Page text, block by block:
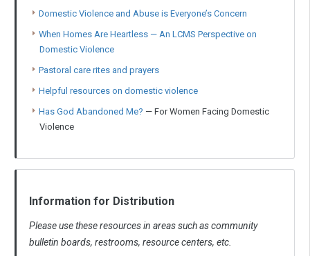
Domestic Violence and Abuse is Everyone’s Concern
When Homes Are Heartless — An LCMS Perspective on
Domestic Violence
Pastoral care rites and prayers
Helpful resources on domestic violence
Has God Abandoned Me? — For Women Facing Domestic
Violence
Information for Distribution
Please use these resources in areas such as community
bulletin boards, restrooms, resource centers, etc.